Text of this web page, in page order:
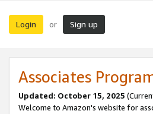
Login or Sign up
Associates
Updated: October 15, 2025
Welcome to Amazon's website for